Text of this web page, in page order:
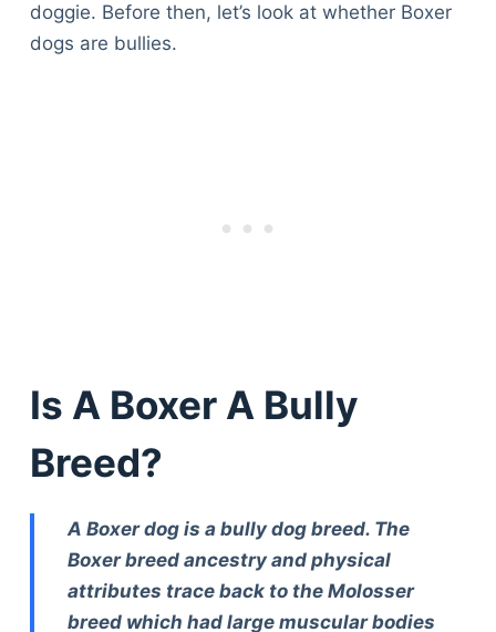
doggie. Before then, let’s look at whether Boxer
dogs are bullies.
Is A Boxer A Bully
Breed?
A Boxer dog is a bully dog breed. The
Boxer breed ancestry and physical
attributes trace back to the Molosser
breed which had large muscular bodies